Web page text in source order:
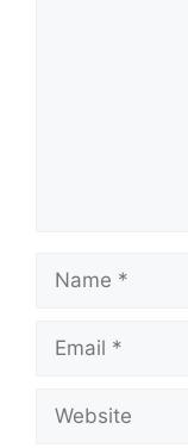
Name
Email
Website